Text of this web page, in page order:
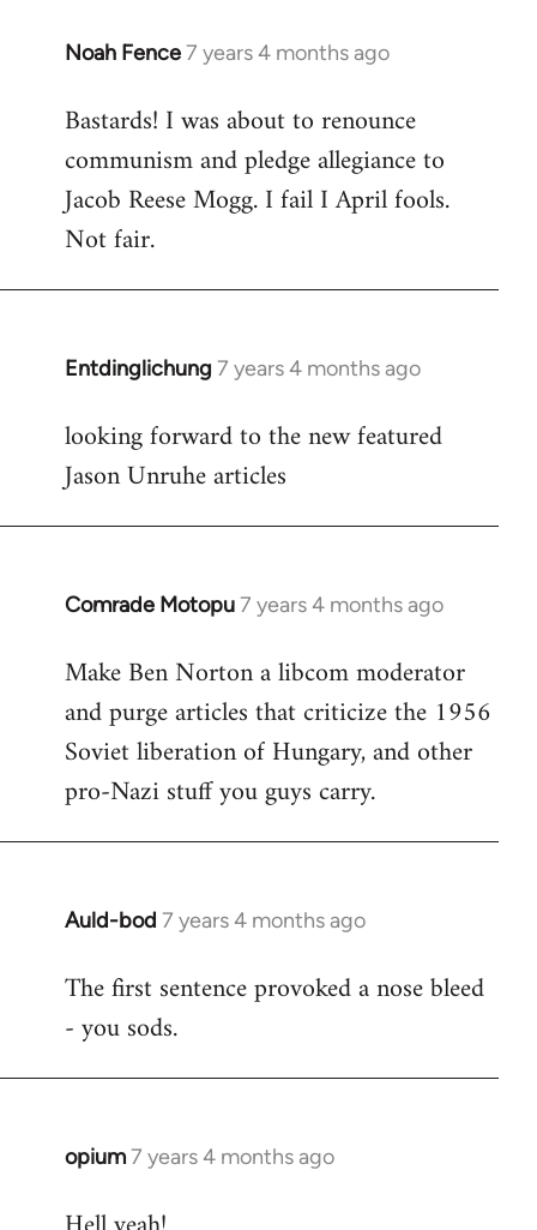
Noah Fence7 years 4 months ago
In
to
libcom.org
Bastards! I was about to renounce
communism and pledge allegiance to
Jacob Reese Mogg. I fail I April fools.
Not fair.
Entdinglichung 7 years 4 months ago
In
to
Welcome
libcom.org
looking forward to the new featured
Jason Unruhe articles
Comrade Motopu7 years 4 months ago
In
to
Welcome
libcom.org
Make Ben Norton a libcom moderator
and purge articles that criticize the 1956
Soviet liberation of Hungary, and other
pro-Nazi stuff you guys carry.
Auld-bod 7 years 4 months ago
In
to
libcom.org
The first sentence provoked a nose bleed
- you sods.
opium7 years 4 months ago
In
to